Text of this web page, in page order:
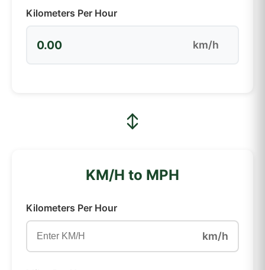
Kilometers Per Hour
0.00 km/h
KM/H to MPH
Kilometers Per Hour
km/h